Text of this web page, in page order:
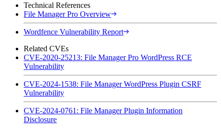
Technical References
File Manager Pro Overview
Wordfence Vulnerability Report
Related CVEs
CVE-2020-25213: File Manager Pro WordPress RCE
Vulnerability
CVE-2024-1538: File Manager WordPress Plugin CSRF
Vulnerability
CVE-2024-0761: File Manager Plugin Information
Disclosure